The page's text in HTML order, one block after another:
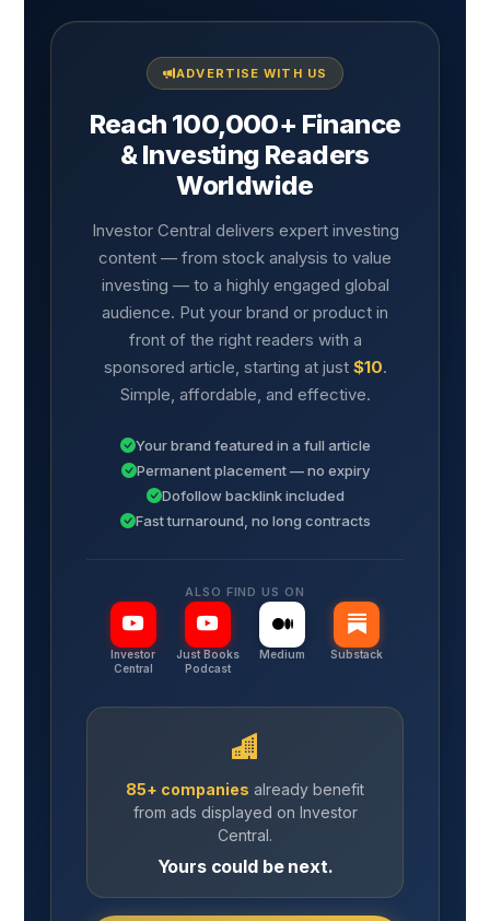
ADVERTISE WITH US
Reach 100,000+ Finance
& Investing Readers
Worldwide
Investor Central delivers expert investing
content — from stock analysis to value
investing — to a highly engaged global
audience. Put your brand or product in
front of the right readers with a
sponsored article, starting at just $10.
Simple, affordable, and effective.
Your brand featured in a full article
Permanent placement — no expiry
Dofollow backlink included
Fast turnaround, no long contracts
ALSO FIND US ON
Investor
Central
Just Books
Podcast
Medium Substack
85+ companies already benefit
from ads displayed on Investor
Central.
Yours could be next.